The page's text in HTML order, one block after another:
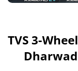
TVS 3-